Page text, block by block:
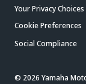
Your Privacy Choices
Cookie Preferences
Social Compliance
© 2026 Yamaha